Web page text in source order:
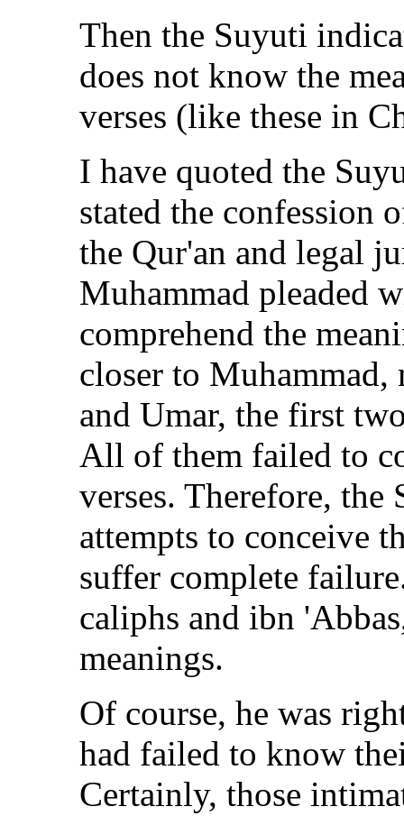
Then the Suyuti
does not know the
verses (like these in
I have quoted the
stated the confession
the Qur'an and legal
Muhammad pleaded
comprehend the
closer to
and Umar, the first
All of them failed to
verses. Therefore,
attempts to conceive
suffer complete
caliphs and ibn
meanings.
Of course, he was
had failed to know
Certainly, those